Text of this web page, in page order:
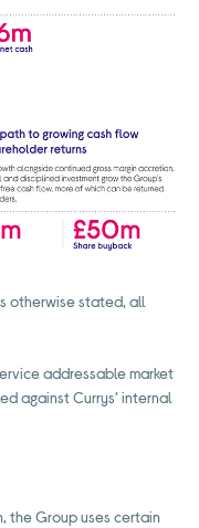
otherwise stated, all
addressable market
against Currys’ internal
the Group uses certain